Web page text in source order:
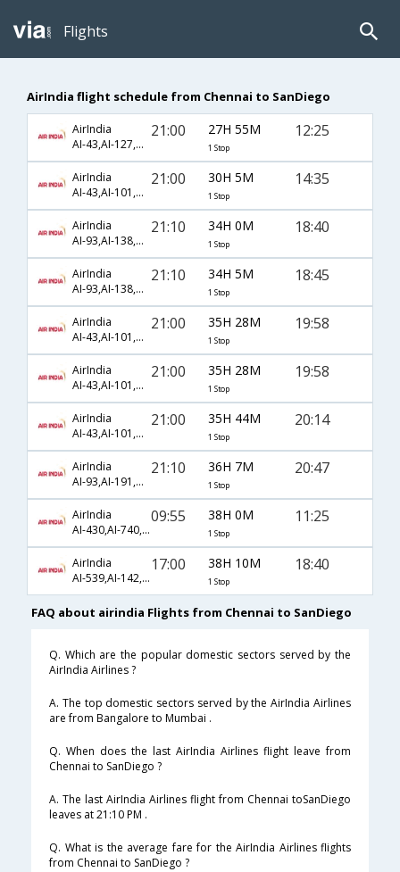
Flights
AirIndia flight schedule from Chennai to SanDiego
AirIndia
AI-43,AI-127,AI-2180
21:00 27H 55M
1 Stop
12:25
AirIndia
AI-43,AI-101,AI-453
21:00 30H 5M
1 Stop
14:35
AirIndia
AI-93,AI-138,AI-273
21:10 34H 0M
1 Stop
18:40
AirIndia
AI-93,AI-138,AI-273
21:10 34H 5M
1 Stop
18:45
AirIndia
AI-43,AI-101,AI-2246
21:00 35H 28M
1 Stop
19:58
AirIndia
AI-43,AI-101,AI-89
21:00 35H 28M
1 Stop
19:58
AirIndia
AI-43,AI-101,AI-2246
21:00 35H 44M
1 Stop
20:14
AirIndia
AI-93,AI-191,AI-1827
21:10 36H 7M
1 Stop
20:47
AirIndia
AI-430,AI-740,AI-66
09:55 38H 0M
1 Stop
11:25
AirIndia
AI-539,AI-142,AI-273
17:00 38H 10M
1 Stop
18:40
FAQ about airindia Flights from Chennai to SanDiego
Q. Which are the popular domestic sectors served by the
AirIndia Airlines ?
A. The top domestic sectors served by the AirIndia Airlines
are from Bangalore to Mumbai .
Q. When does the last AirIndia Airlines flight leave from
Chennai to SanDiego ?
A. The last AirIndia Airlines flight from Chennai toSanDiego
leaves at 21:10 PM .
Q. What is the average fare for the AirIndia Airlines flights
from Chennai to SanDiego ?